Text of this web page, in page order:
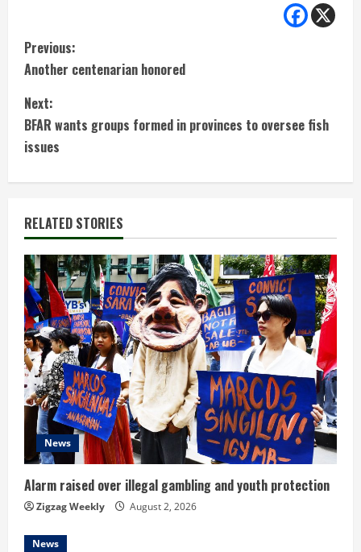
C
o
n
t
i
n
u
e
R
e
a
d
i
n
g
Previous:
Another centenarian honored
Next:
BFAR wants groups formed in provinces to oversee fish
issues
RELATED STORIES
News
Alarm raised over illegal gambling and youth protection
Zigzag Weekly August 2, 2026
News